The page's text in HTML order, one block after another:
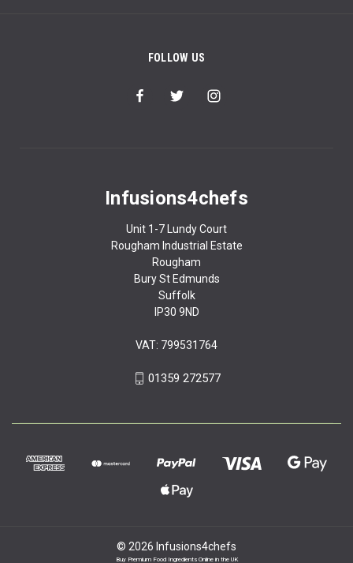
FOLLOW US
Infusions4chefs
Unit 1-7 Lundy Court
Rougham Industrial Estate
Rougham
Bury St Edmunds
Suffolk
IP30 9ND
VAT: 799531764
01359 272577
© 2026 Infusions4chefs
Buy Premium Food Ingredients Online in the UK